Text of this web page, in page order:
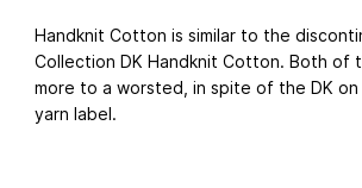
Handknit Cotton is similar to the
Collection DK Handknit Cotton. Both of
more to a worsted, in spite of the DK
yarn label.